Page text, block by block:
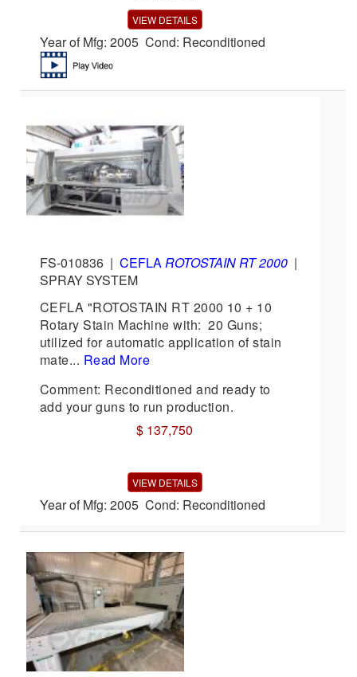
VIEW DETAILS
Year of Mfg: 2005 Cond: Reconditioned
FS-010836 | CEFLAROTOSTAIN RT 2000 |
SPRAY SYSTEM
CEFLA "ROTOSTAIN RT 2000 10 + 10
Rotary Stain Machine with: 20 Guns;
utilized for automatic application of stain
mate... Read More
Comment: Reconditioned and ready to
add your guns to run production.
$ 137,750
VIEW DETAILS
Year of Mfg: 2005 Cond: Reconditioned